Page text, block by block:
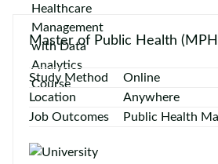
Master of Public Health
Study Method
Online
Location
Anywhere
Job Outcomes
Public Health
Top
ELCAS